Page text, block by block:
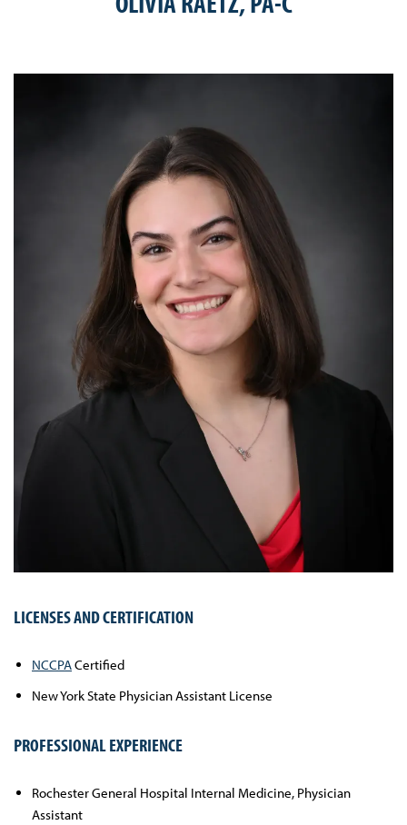
LICENSES AND CERTIFICATION
NCCPACertified
New York State Physician Assistant License
PROFESSIONAL EXPERIENCE
Rochester General Hospital Internal Medicine, Physician
Assistant